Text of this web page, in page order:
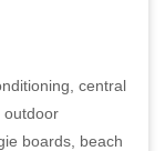
central
outdoor
boards, beach